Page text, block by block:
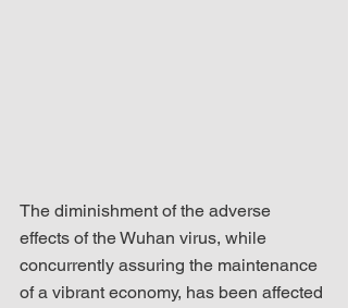
The diminishment of the adverse
effects of the Wuhan virus, while
concurrently assuring the maintenance
of a vibrant economy, has been affected